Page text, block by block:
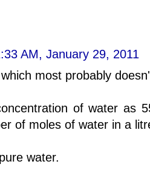
AM, January 29, 2011
most probably
of water as
of moles of water in a
water.